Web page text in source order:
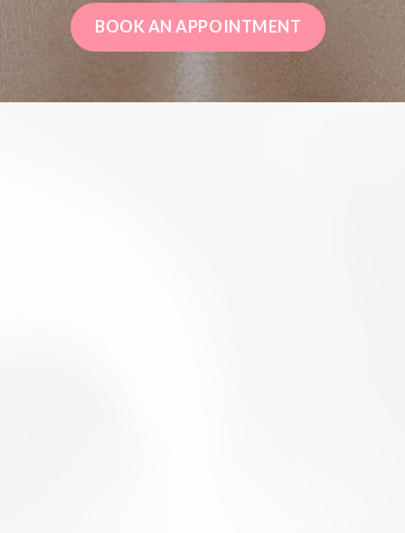
BOOK AN APPOINTMENT